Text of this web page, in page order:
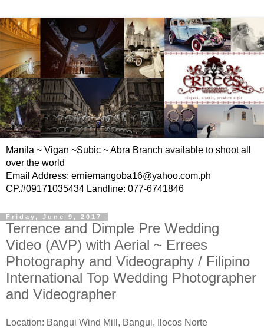
Manila ~ Vigan ~Subic ~ Abra Branch available to shoot all
over the world
Email Address: erniemangoba16@yahoo.com.ph
CP.#09171035434 Landline: 077-6741846
Friday, June 9, 2017
Terrence and Dimple Pre Wedding
Video (AVP) with Aerial ~ Errees
Photography and Videography / Filipino
International Top Wedding Photographer
and Videographer
Location: Bangui Wind Mill, Bangui, Ilocos Norte